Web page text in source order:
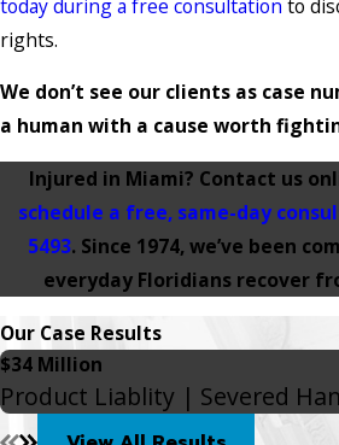
today during a free consultation to
rights.
We don’t see our clients as case
a human with a cause worth
Injured in Miami? Contact us
schedule a free, same-day
5493. Since 1974, we’ve been
everyday Floridians recover
Our Case Results
$34 Million
Product Liablity | Severed